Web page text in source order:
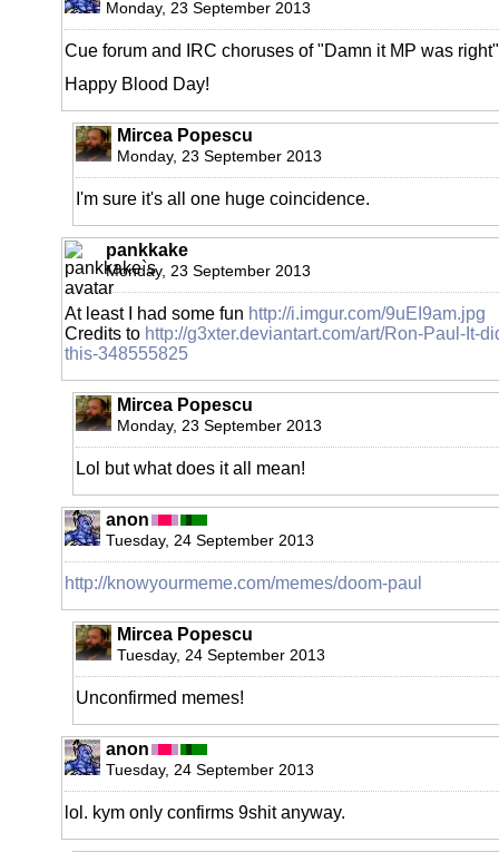
Monday, 23 September 2013
Cue forum and IRC choruses of "Damn it MP was right"
Happy Blood Day!
Mircea Popescu
Monday, 23 September 2013
I'm sure it's all one huge coincidence.
pankkake
Monday, 23 September 2013
At least I had some fun http://i.imgur.com/9uEI9am.jpg
Credits to http://g3xter.deviantart.com/art/Ron-Paul-It-
this-348555825
Mircea Popescu
Monday, 23 September 2013
Lol but what does it all mean!
anon
Tuesday, 24 September 2013
http://knowyourmeme.com/memes/doom-paul
Mircea Popescu
Tuesday, 24 September 2013
Unconfirmed memes!
anon
Tuesday, 24 September 2013
lol. kym only confirms 9shit anyway.